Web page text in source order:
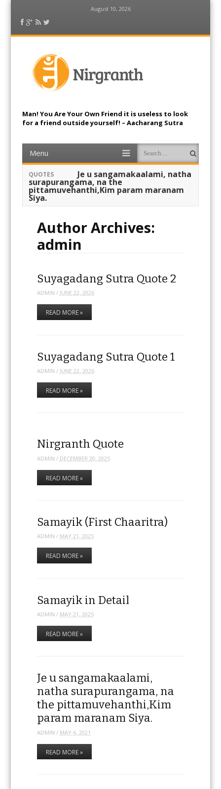
August 10, 2026
Facebook
Google Plus
RSS Feed
Nirgranth
Man! You Are Your Own Friend it is useless to look
for a friend outside yourself! – Aacharang Sutra
Menu Search
QUOTES Je u sangamakaalami, natha
surapurangama, na the
pittamuvehanthi,Kim param maranam
Siya.
Author Archives:
admin
Suyagadang Sutra Quote 2
ADMIN / JUNE 22, 2026
READ MORE »
Suyagadang Sutra Quote 1
ADMIN / JUNE 22, 2026
READ MORE »
Nirgranth Quote
ADMIN / DECEMBER 20, 2025
READ MORE »
Samayik (First Chaaritra)
ADMIN / MAY 21, 2025
READ MORE »
Samayik in Detail
ADMIN / MAY 21, 2025
READ MORE »
Je u sangamakaalami,
natha surapurangama, na
the pittamuvehanthi,Kim
param maranam Siya.
ADMIN / MAY 6, 2021
READ MORE »